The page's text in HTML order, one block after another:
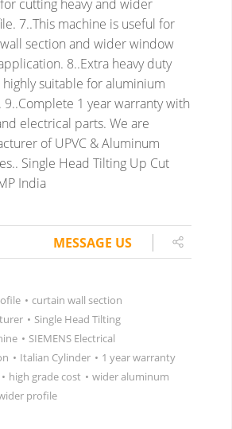
cutting heavy and wider
7..This machine is useful for
section and wider window
8..Extra heavy duty
suitable for aluminium
9..Complete 1 year warranty with
electrical parts. We are
of UPVC & Aluminum
Single Head Tilting Up Cut
India
MESSAGE US
• curtain wall section
• Single Head Tilting
• SIEMENS Electrical
• Italian Cylinder • 1 year warranty
• high grade cost • wider aluminum
profile